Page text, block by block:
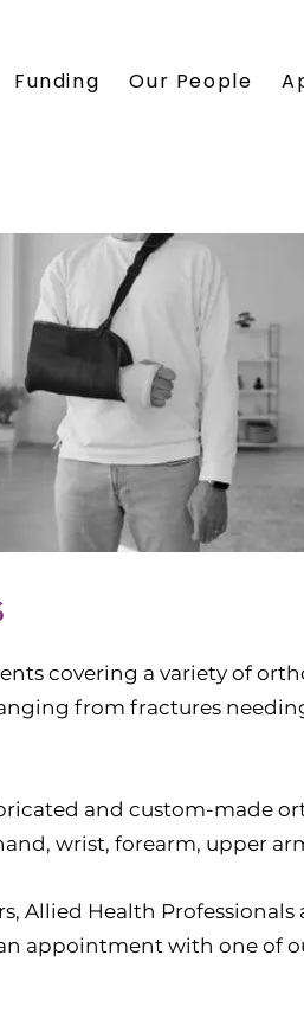
Funding Our People
covering a variety of
from fractures
and custom-made
wrist, forearm, upper
Allied Health Professionals
appointment with one of